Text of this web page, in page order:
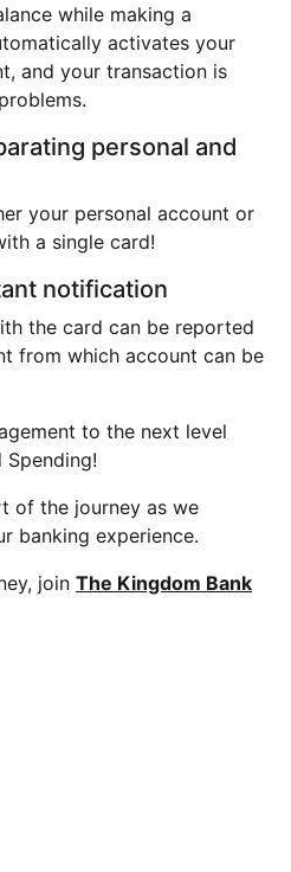
while making a
activates your
and your transaction is
personal and
your personal account or
a single card!
notification
the card can be reported
from which account can be
to the next level
of the journey as we
banking experience.
join The Kingdom Bank